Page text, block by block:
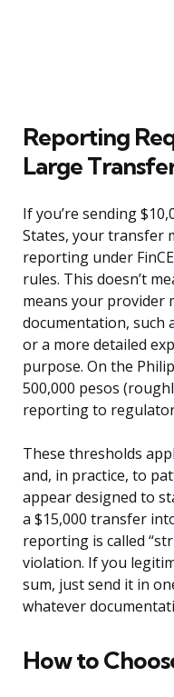
Reporting
Large
If you’re sending
States, your transfer
reporting under
rules. This doesn’t
means your provider
documentation, such
or a more detailed
purpose. On the
500,000 pesos
reporting to
These thresholds
and, in practice, to
appear designed to
a $15,000 transfer
reporting is called
violation. If you
sum, just send it in
whatever
How to